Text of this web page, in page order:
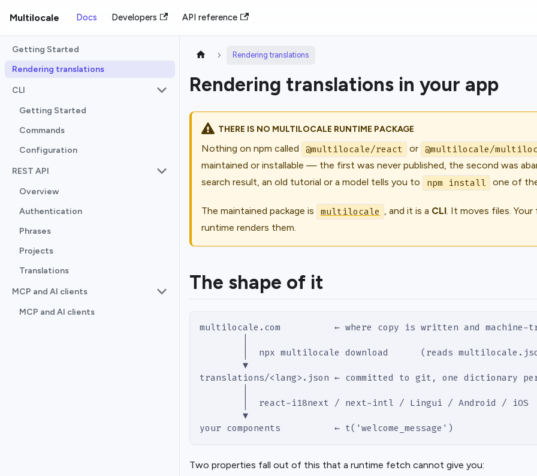
Multilocale Docs Developers API reference
Getting Started
Rendering translations
CLI
Getting Started
Commands
Configuration
REST API
Overview
Authentication
Phrases
Projects
Translations
MCP and AI clients
MCP and AI clients
Rendering translations
Rendering translations in your app
THERE IS NO MULTILOCALE RUNTIME PACKAGE
Nothing on npm called @multilocale/react or @multilocale/
maintained or installable — the first was never published, the second was
search result, an old tutorial or a model tells you to
npm install one of
The maintained package is multilocale , and it is a CLI. It moves files.
runtime renders them.
The shape of it
multilocale.com          ← where copy is written and machine-
│  npx multilocale download      (reads
        ▼
translations/<lang>.json ← committed to git, one dictionary
        │  react-i18next / next-intl / Lingui / Android / iOS
        ▼
your components          ← t('welcome_message')
Two properties fall out of this that a runtime fetch cannot give you: